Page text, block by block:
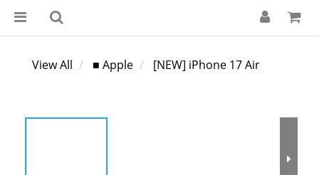
View All ■ Apple [NEW] iPhone 17 Air